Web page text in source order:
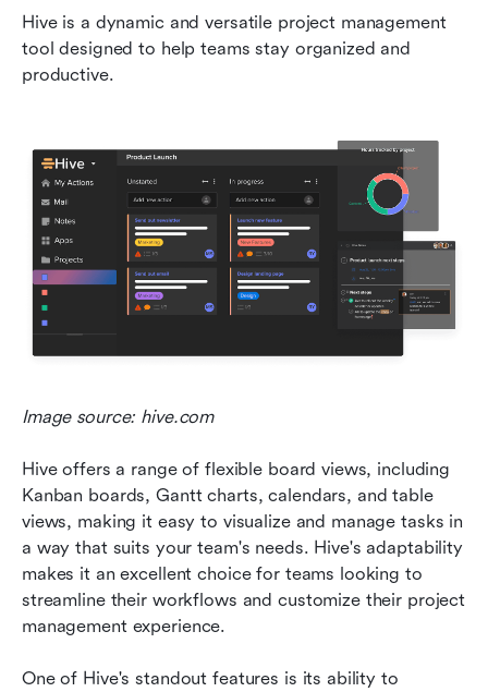
Hive is a dynamic and versatile project management
tool designed to help teams stay organized and
productive.
Image source: hive.com
Hive offers a range of flexible board views, including
Kanban boards, Gantt charts, calendars, and table
views, making it easy to visualize and manage tasks in
a way that suits your team's needs. Hive's adaptability
makes it an excellent choice for teams looking to
streamline their workflows and customize their project
management experience.
One of Hive's standout features is its ability to